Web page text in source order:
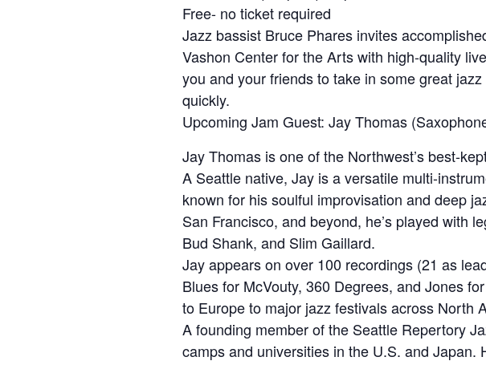
Free- no ticket required
Jazz bassist Bruce Phares invites
Vashon Center for the Arts with high-quality
you and your friends to take in some great
quickly.
Upcoming Jam Guest: Jay Thomas
Jay Thomas is one of the Northwest’s best-
A Seattle native, Jay is a versatile multi-
known for his soulful improvisation and deep
San Francisco, and beyond, he’s played with
Bud Shank, and Slim Gaillard.
Jay appears on over 100 recordings (21 as
Blues for McVouty, 360 Degrees, and Jones
to Europe to major jazz festivals across North
A founding member of the Seattle Repertory
camps and universities in the U.S. and